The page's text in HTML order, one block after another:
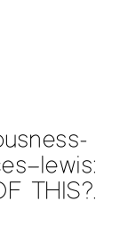
THIS?.